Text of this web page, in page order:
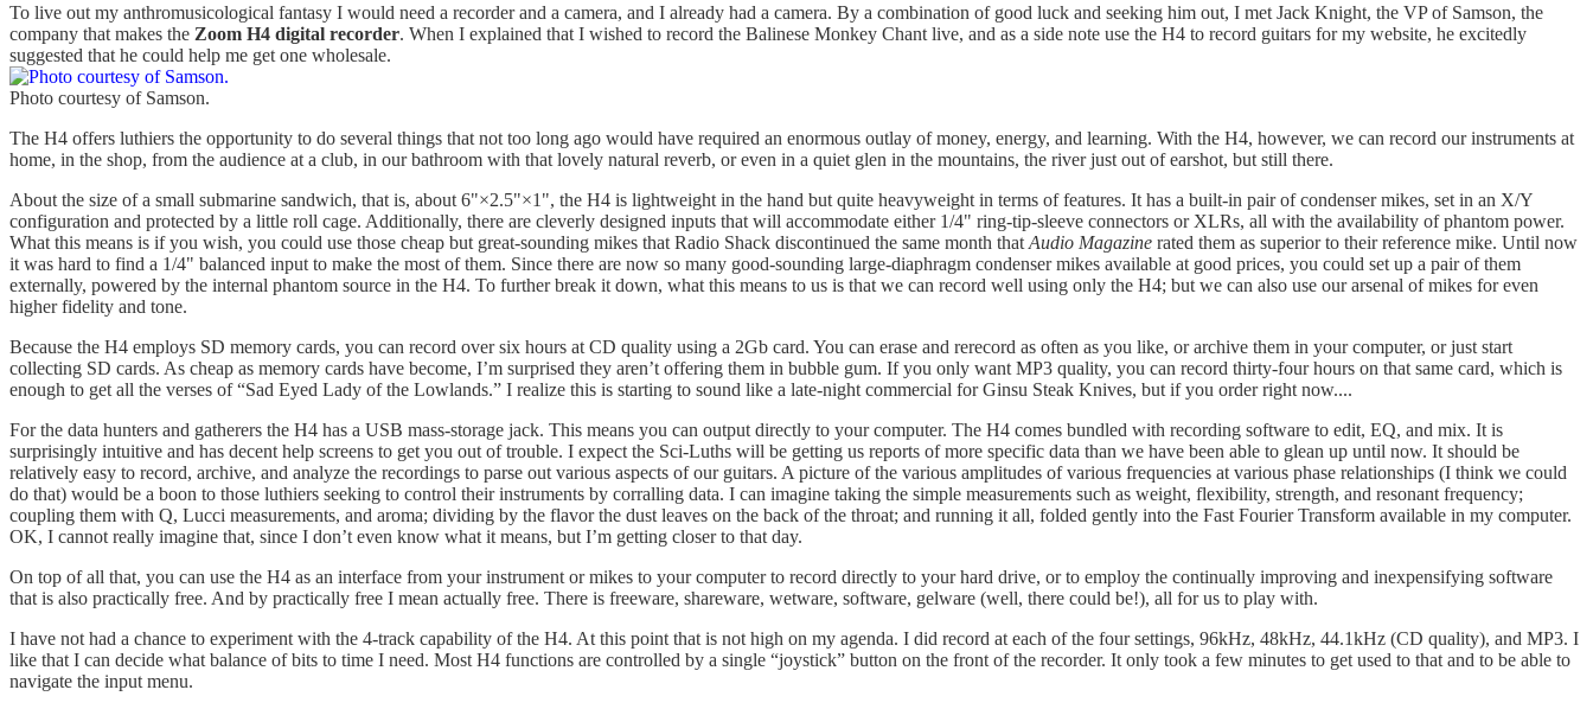
To live out my anthromusicological fantasy I would need a recorder and a camera, and I already had a camera. By a combination of good luck and seeking him out, I met Jack Knight, the VP of Samson, the
company that makes the Zoom H4 digital recorder. When I explained that I wished to record the Balinese Monkey Chant live, and as a side note use the H4 to record guitars for my website, he excitedly
suggested that he could help me get one wholesale.
Photo courtesy of Samson.
The H4 offers luthiers the opportunity to do several things that not too long ago would have required an enormous outlay of money, energy, and learning. With the H4, however, we can record our instruments at
home, in the shop, from the audience at a club, in our bathroom with that lovely natural reverb, or even in a quiet glen in the mountains, the river just out of earshot, but still there.
About the size of a small submarine sandwich, that is, about 6"×2.5"×1", the H4 is lightweight in the hand but quite heavyweight in terms of features. It has a built-in pair of condenser mikes, set in an X/Y
configuration and protected by a little roll cage. Additionally, there are cleverly designed inputs that will accommodate either 1/4" ring-tip-sleeve connectors or XLRs, all with the availability of phantom power.
What this means is if you wish, you could use those cheap but great-sounding mikes that Radio Shack discontinued the same month that Audio Magazine rated them as superior to their reference mike. Until now
it was hard to find a 1/4" balanced input to make the most of them. Since there are now so many good-sounding large-diaphragm condenser mikes available at good prices, you could set up a pair of them
externally, powered by the internal phantom source in the H4. To further break it down, what this means to us is that we can record well using only the H4; but we can also use our arsenal of mikes for even
higher fidelity and tone.
Because the H4 employs SD memory cards, you can record over six hours at CD quality using a 2Gb card. You can erase and rerecord as often as you like, or archive them in your computer, or just start
collecting SD cards. As cheap as memory cards have become, I’m surprised they aren’t offering them in bubble gum. If you only want MP3 quality, you can record thirty-four hours on that same card, which is
enough to get all the verses of “Sad Eyed Lady of the Lowlands.” I realize this is starting to sound like a late-night commercial for Ginsu Steak Knives, but if you order right now....
For the data hunters and gatherers the H4 has a USB mass-storage jack. This means you can output directly to your computer. The H4 comes bundled with recording software to edit, EQ, and mix. It is
surprisingly intuitive and has decent help screens to get you out of trouble. I expect the Sci-Luths will be getting us reports of more specific data than we have been able to glean up until now. It should be
relatively easy to record, archive, and analyze the recordings to parse out various aspects of our guitars. A picture of the various amplitudes of various frequencies at various phase relationships (I think we could
do that) would be a boon to those luthiers seeking to control their instruments by corralling data. I can imagine taking the simple measurements such as weight, flexibility, strength, and resonant frequency;
coupling them with Q, Lucci measurements, and aroma; dividing by the flavor the dust leaves on the back of the throat; and running it all, folded gently into the Fast Fourier Transform available in my computer.
OK, I cannot really imagine that, since I don’t even know what it means, but I’m getting closer to that day.
On top of all that, you can use the H4 as an interface from your instrument or mikes to your computer to record directly to your hard drive, or to employ the continually improving and inexpensifying software
that is also practically free. And by practically free I mean actually free. There is freeware, shareware, wetware, software, gelware (well, there could be!), all for us to play with.
I have not had a chance to experiment with the 4-track capability of the H4. At this point that is not high on my agenda. I did record at each of the four settings, 96kHz, 48kHz, 44.1kHz (CD quality), and MP3. I
like that I can decide what balance of bits to time I need. Most H4 functions are controlled by a single “joystick” button on the front of the recorder. It only took a few minutes to get used to that and to be able to
navigate the input menu.